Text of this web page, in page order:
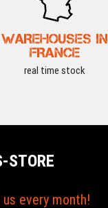
WAREHOUSES IN
FRANCE
real time stock
STORE
every month!